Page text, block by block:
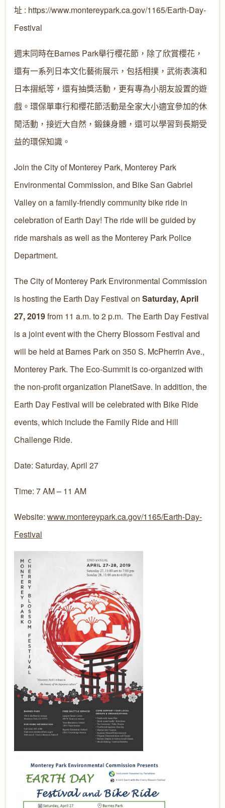
址 : https://www.montereypark.ca.gov/1165/Earth-Day-
Festival
週末同時在Barnes Park舉行櫻花節，除了欣賞櫻花，
還有一系列日本文化藝術展示，包括相撲，武術表演和
日本摺紙等，還有抽獎活動，更有專為小朋友設置的遊
戲。環保單車行和櫻花節活動是全家大小適宜參加的休
閒活動，接近大自然，鍛鍊身體，還可以學習到長期受
益的環保知識。
Join the City of Monterey Park, Monterey Park
Environmental Commission, and Bike San Gabriel
Valley on a family-friendly community bike ride in
celebration of Earth Day! The ride will be guided by
ride marshals as well as the Monterey Park Police
Department.
The City of Monterey Park Environmental Commission
is hosting the Earth Day Festival onSaturday, April
27, 2019from 11 a.m. to 2 p.m. The Earth Day Festival
is a joint event with the Cherry Blossom Festival and
will be held at Barnes Park on 350 S. McPherrin Ave.,
Monterey Park. The Eco-Summit is co-organized with
the non-profit organization PlanetSave. In addition, the
Earth Day Festival will be celebrated with Bike Ride
events, which include the Family Ride and Hill
Challenge Ride.​​​
Date: Saturday, April 27
Time: 7 AM – 11 AM
Website:www.montereypark.ca.gov/1165/Earth-Day-
Festival